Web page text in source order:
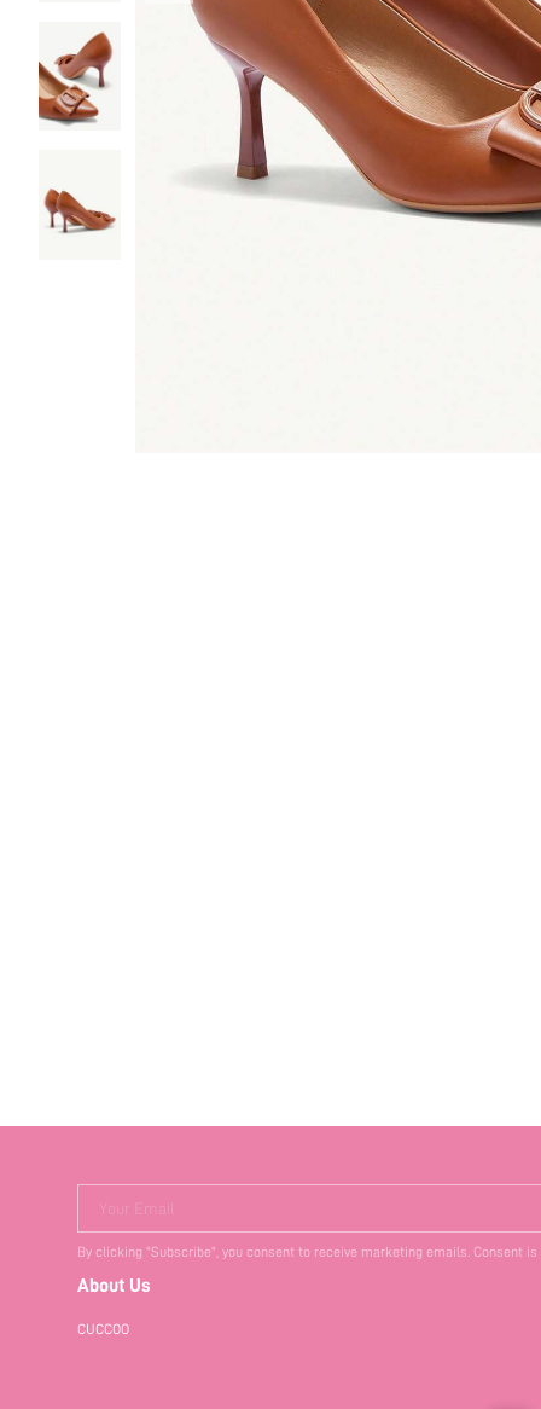
Your Email
By clicking "Subscribe", you consent to receive marketing emails. Consent
About Us
CUCCOO